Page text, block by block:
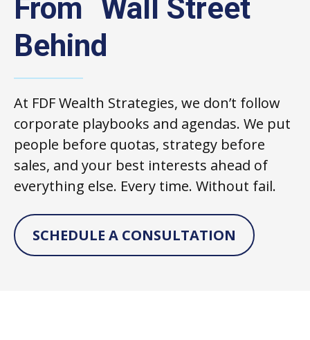
From Wall Street
Behind
At FDF Wealth Strategies, we don’t follow
corporate playbooks and agendas. We put
people before quotas, strategy before
sales, and your best interests ahead of
everything else. Every time. Without fail.
SCHEDULE A CONSULTATION